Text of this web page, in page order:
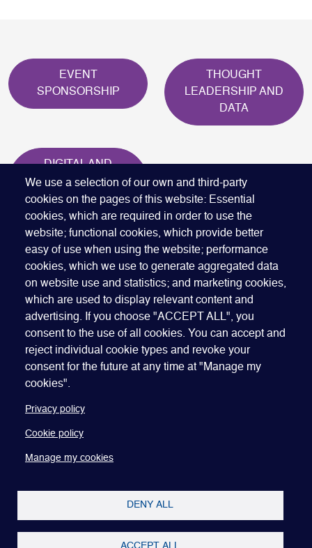
EVENT
SPONSORSHIP
THOUGHT
LEADERSHIP AND
DATA
DIGITAL AND
ONINE
MARKETING
We use a selection of our own and third-party
cookies on the pages of this website: Essential
cookies, which are required in order to use the
website; functional cookies, which provide better
easy of use when using the website; performance
cookies, which we use to generate aggregated data
on website use and statistics; and marketing cookies,
which are used to display relevant content and
advertising. If you choose "ACCEPT ALL", you
consent to the use of all cookies. You can accept and
reject individual cookie types and revoke your
consent for the future at any time at "Manage my
cookies".
Privacy policy
Cookie policy
Manage my cookies
DENY ALL
ACCEPT ALL
Quick Links
ABOUT US BECOME A SPONSOR JOIN GEO
PRESS INSIGHTS SPEAKER RESOURCES
Footer
Website terms of use
Manage my cookies